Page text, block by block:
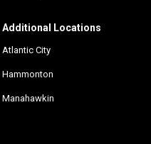
Additional Locations
Atlantic City
Hammonton
Manahawkin